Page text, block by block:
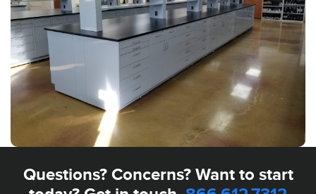
Questions? Concerns? Want to start